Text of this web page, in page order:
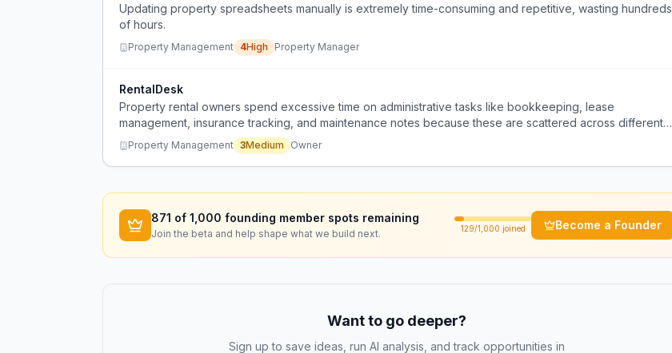
Updating property spreadsheets manually is extremely time-consuming and repetitive, wasting hundreds
of hours.
Property Management 4High Property Manager
RentalDesk
Property rental owners spend excessive time on administrative tasks like bookkeeping, lease
management, insurance tracking, and maintenance notes because these are scattered across different
places.
Property Management 3Medium Owner
871 of 1,000 founding member spots remaining
Join the beta and help shape what we build next. 129/1,000 joined Become a Founder
Want to go deeper?
Sign up to save ideas, run AI analysis, and track opportunities in